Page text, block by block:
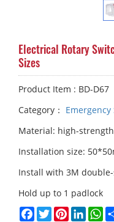
Electrical Rotary
Sizes
Product Item : BD-D67
Category：
Material: high-
Installation size:
Install with 3M
Hold up to 1 padlock
Facebook
TwitterPinterest